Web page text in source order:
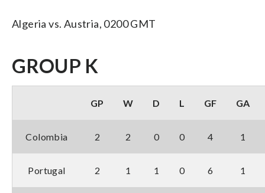
Algeria vs. Austria, 0200 GMT
GROUP K
GP W D L GF GA
Colombia 2 2 0 0 4 1
Portugal 2 1 1 0 6 1